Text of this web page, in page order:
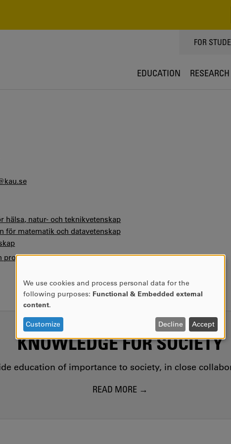
TOPPMENY
FOR
EDUCATION RESEARCH
hälsa, natur- och teknikvetenskap
för matematik och datavetenskap
profile
KNOWLEDGE FOR SOCIETY
education of importance to society, in close
READ MORE
USE
DATA
AND
COOKIES
We use cookies and process personal data for the
following purposes: Functional & Embedded external
content.
Customize Decline Accept